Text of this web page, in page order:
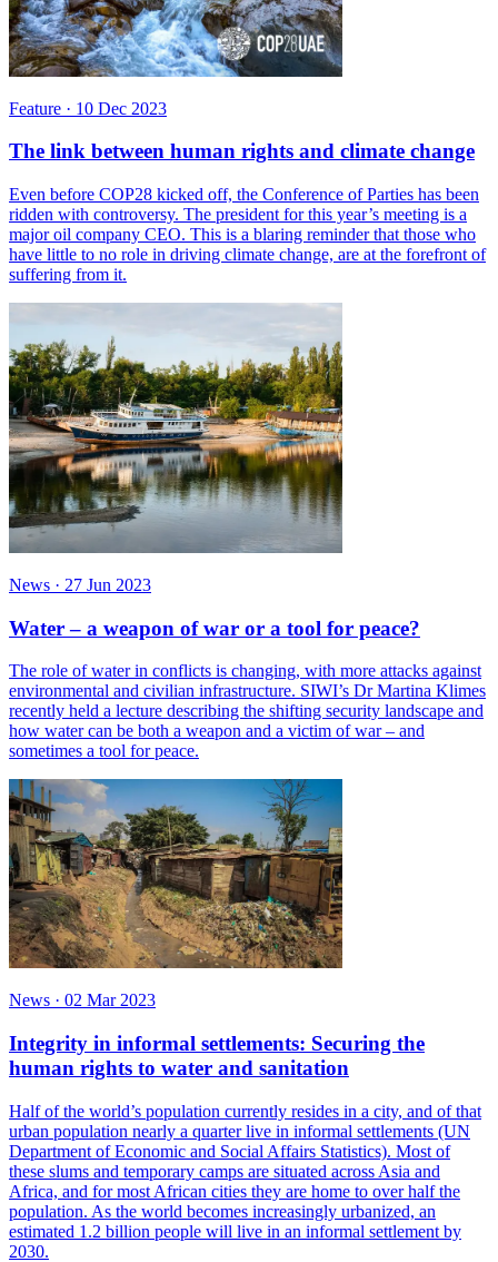
Feature · 10 Dec 2023
The link between human rights and climate change
Even before COP28 kicked off, the Conference of Parties has been
ridden with controversy. The president for this year’s meeting is a
major oil company CEO. This is a blaring reminder that those who
have little to no role in driving climate change, are at the forefront of
suffering from it.
News · 27 Jun 2023
Water – a weapon of war or a tool for peace?
The role of water in conflicts is changing, with more attacks against
environmental and civilian infrastructure. SIWI’s Dr Martina Klimes
recently held a lecture describing the shifting security landscape and
how water can be both a weapon and a victim of war – and
sometimes a tool for peace.
News · 02 Mar 2023
Integrity in informal settlements: Securing the
human rights to water and sanitation
Half of the world’s population currently resides in a city, and of that
urban population nearly a quarter live in informal settlements (UN
Department of Economic and Social Affairs Statistics). Most of
these slums and temporary camps are situated across Asia and
Africa, and for most African cities they are home to over half the
population. As the world becomes increasingly urbanized, an
estimated 1.2 billion people will live in an informal settlement by
2030.